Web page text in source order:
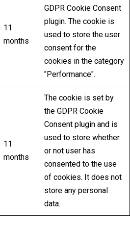
11
months
GDPR Cookie Consent
plugin. The cookie is
used to store the user
consent for the
cookies in the category
"Performance".
11
months
The cookie is set by
the GDPR Cookie
Consent plugin and is
used to store whether
or not user has
consented to the use
of cookies. It does not
store any personal
data.